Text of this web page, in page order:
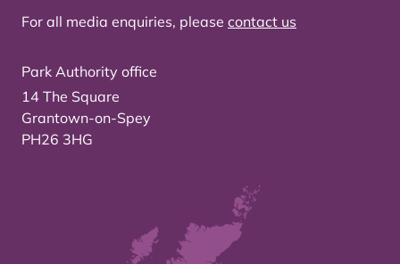
For all media enquiries, please contact us
Park Authority office
14 The Square
Grantown-on-Spey
PH26 3HG